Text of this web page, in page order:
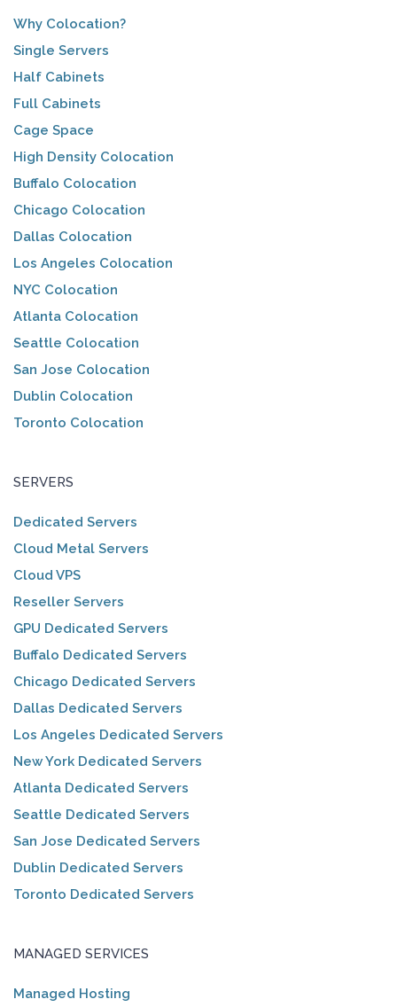
Why Colocation?
Single Servers
Half Cabinets
Full Cabinets
Cage Space
High Density Colocation
Buffalo Colocation
Chicago Colocation
Dallas Colocation
Los Angeles Colocation
NYC Colocation
Atlanta Colocation
Seattle Colocation
San Jose Colocation
Dublin Colocation
Toronto Colocation
SERVERS
Dedicated Servers
Cloud Metal Servers
Cloud VPS
Reseller Servers
GPU Dedicated Servers
Buffalo Dedicated Servers
Chicago Dedicated Servers
Dallas Dedicated Servers
Los Angeles Dedicated Servers
New York Dedicated Servers
Atlanta Dedicated Servers
Seattle Dedicated Servers
San Jose Dedicated Servers
Dublin Dedicated Servers
Toronto Dedicated Servers
MANAGED SERVICES
Managed Hosting